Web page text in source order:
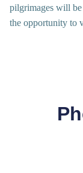
pilgrimages will
the opportunity to